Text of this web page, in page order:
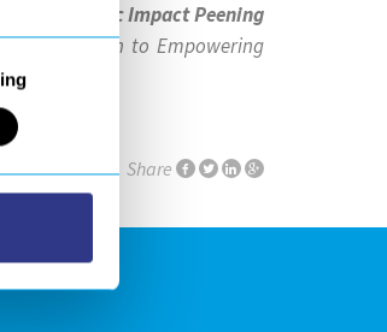
Ultrasonic Impact Peening
appreciation to Empowering
Share